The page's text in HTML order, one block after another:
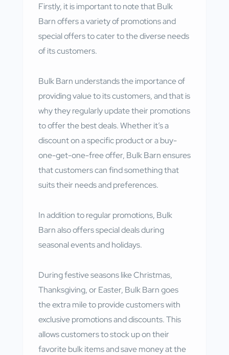
Firstly, it is important to note that Bulk
Barn offers a variety of promotions and
special offers to cater to the diverse needs
of its customers.
Bulk Barn understands the importance of
providing value to its customers, and that is
why they regularly update their promotions
to offer the best deals. Whether it’s a
discount on a specific product or a buy-
one-get-one-free offer, Bulk Barn ensures
that customers can find something that
suits their needs and preferences.
In addition to regular promotions, Bulk
Barn also offers special deals during
seasonal events and holidays.
During festive seasons like Christmas,
Thanksgiving, or Easter, Bulk Barn goes
the extra mile to provide customers with
exclusive promotions and discounts. This
allows customers to stock up on their
favorite bulk items and save money at the